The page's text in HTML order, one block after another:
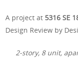
A project at 5316 SE
Design Review by
2-story, 8 unit,